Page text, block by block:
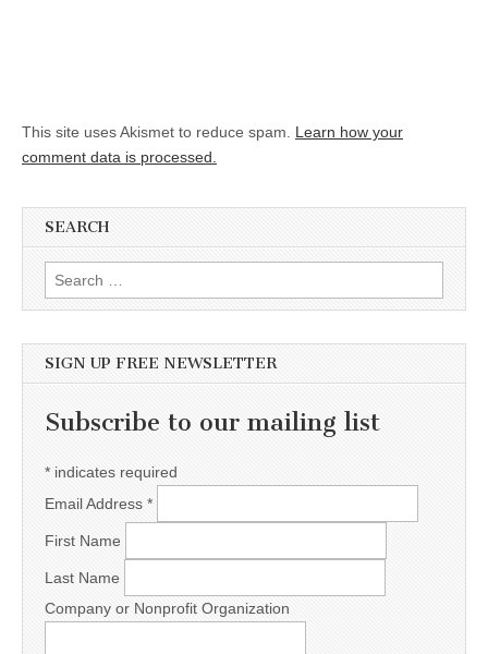
This site uses Akismet to reduce spam. Learn how your
comment data is processed.
SEARCH
Search for:
SIGN UP FREE NEWSLETTER
Subscribe to our mailing list
* indicates required
Email Address *
First Name
Last Name
Company or Nonprofit Organization